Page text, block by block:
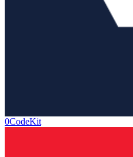
0CodeKit